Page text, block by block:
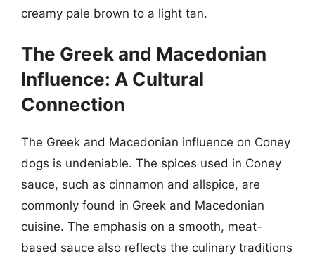
creamy pale brown to a light tan.
The Greek and Macedonian
Influence: A Cultural
Connection
The Greek and Macedonian influence on Coney
dogs is undeniable. The spices used in Coney
sauce, such as cinnamon and allspice, are
commonly found in Greek and Macedonian
cuisine. The emphasis on a smooth, meat-
based sauce also reflects the culinary traditions